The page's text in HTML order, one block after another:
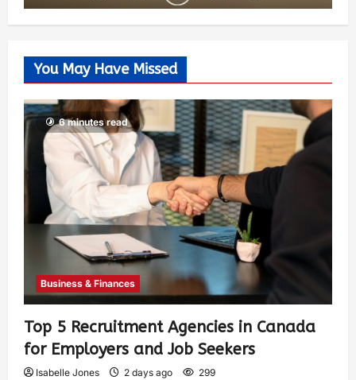
You May Have Missed
6 minutes read
Business & Finances
Top 5 Recruitment Agencies in Canada
for Employers and Job Seekers
Isabelle Jones 2 days ago 299